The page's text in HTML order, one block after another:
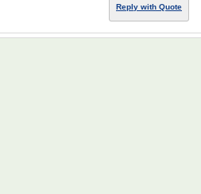
Reply with Quote